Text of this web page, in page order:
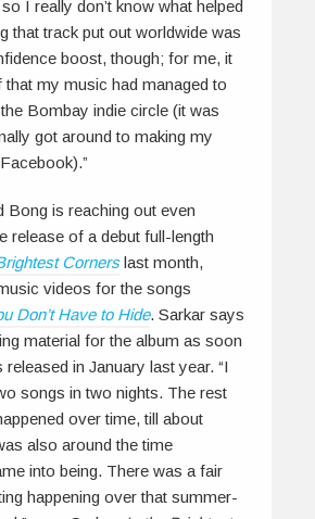
I really don’t know what helped
that track put out worldwide was
boost, though; for me, it
my music had managed to
Bombay indie circle (it was
got around to making my
Bong is reaching out even
release of a debut full-length
Cornerslast month,
videos for the songs
Don’t Have to Hide. Sarkar says
material for the album as soon
in January last year. “I
songs in two nights. The rest
over time, till about
also around the time
into being. There was a fair
happening over that summer-